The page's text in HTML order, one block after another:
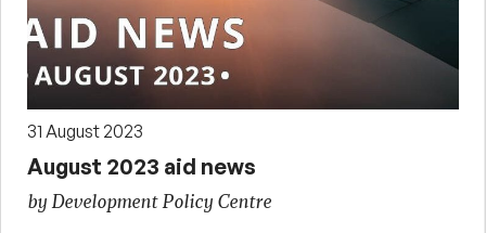
31 August 2023
August 2023 aid news
by Development Policy Centre